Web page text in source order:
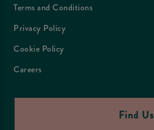
Terms and Conditions
Privacy Policy
Cookie Policy
Careers
Find Us